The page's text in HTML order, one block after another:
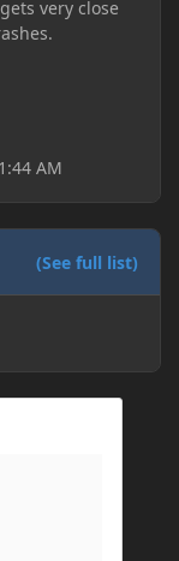
very close
AM
(See full list)